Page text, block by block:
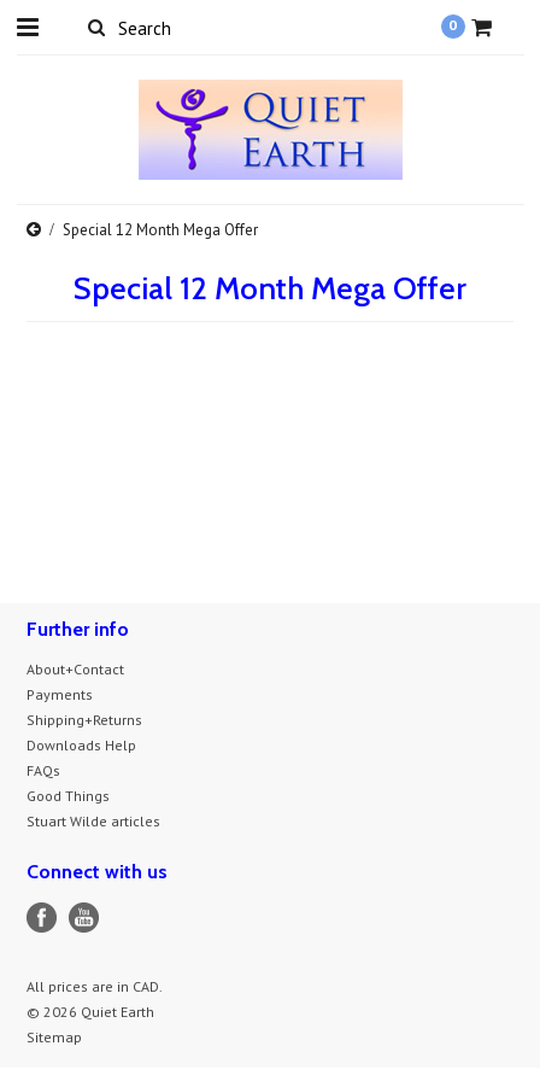
0
Special 12 Month Mega Offer
Special 12 Month Mega Offer
Further info
About+Contact
Payments
Shipping+Returns
Downloads Help
FAQs
Good Things
Stuart Wilde articles
Connect with us
All prices are in CAD.
© 2026 Quiet Earth
Sitemap